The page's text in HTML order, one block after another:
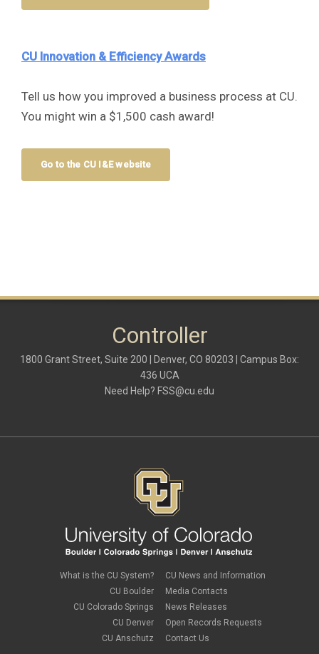
CU Innovation & Efficiency Awards
Tell us how you improved a business process at CU.
You might win a $1,500 cash award!
Go to the CU I&E website
Controller
1800 Grant Street, Suite 200 | Denver, CO 80203 | Campus Box:
436 UCA
Need Help? FSS@cu.edu
What is the CU System?
CU Boulder
CU Colorado Springs
CU Denver
CU Anschutz
CU News and Information
Media Contacts
News Releases
Open Records Requests
Contact Us